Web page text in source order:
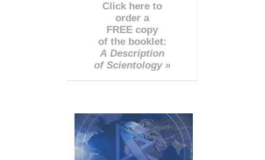
Click here to
order a
FREE copy
of the booklet:
A Description
of Scientology »